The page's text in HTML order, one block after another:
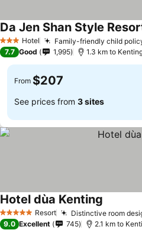
3 StarsHotel Family-friendly child
Da Jen Shan Style
7.7 Good 1,995 1.3 km to
From $207
See prices from 3 sites
5 Stars Resort Distinctive room
Hotel dùa Kenting
9.0 Excellent 745 2.1 km to